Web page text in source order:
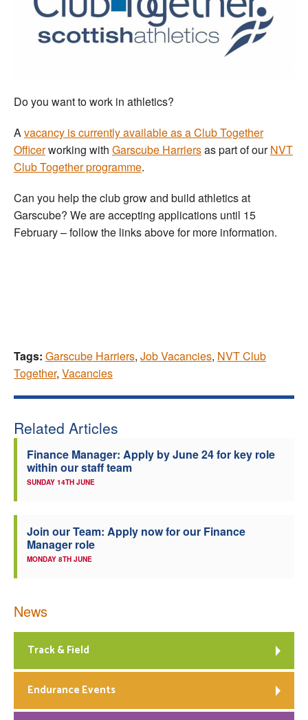
Welfare
Officials
Do you want to work in athletics?
Avacancy is currently available as a Club Together
Officerworking with Garscube Harriersas part of ourNVT
Club Together programme.
Can you help the club grow and build athletics at
Garscube? We are accepting applications until 15
February – follow the links above for more information.
Tags: Garscube Harriers, Job Vacancies, NVT Club
Together, Vacancies
Related Articles
Finance Manager: Apply by June 24 for key role
within our staff team
SUNDAY 14TH JUNE
Join our Team: Apply now for our Finance
Manager role
MONDAY 8TH JUNE
News
Track & Field
Endurance Events